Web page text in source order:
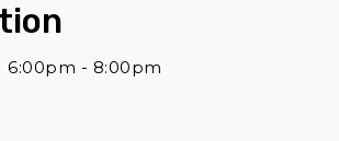
6:00pm - 8:00pm